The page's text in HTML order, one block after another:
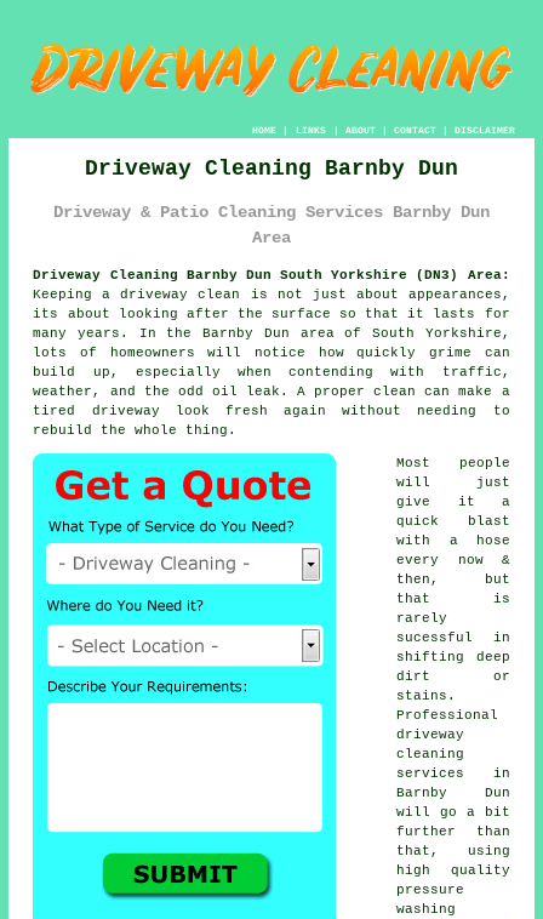
HOME| LINKS | ABOUT| CONTACT| DISCLAIMER
Driveway Cleaning Barnby Dun
Driveway & Patio Cleaning Services Barnby Dun
Area
Driveway Cleaning Barnby Dun South Yorkshire (DN3) Area:
Keeping a driveway clean is not just about appearances,
its about looking after the surface so that it lasts for
many years. In the Barnby Dun area of South Yorkshire,
lots of homeowners will notice how quickly grime can
build up, especially when contending with traffic,
weather, and the odd oil leak. A proper clean can make a
tired driveway look fresh again without needing to
rebuild the whole thing.
Most people
will just
give it a
quick blast
with a hose
every now &
then, but
that is
rarely
sucessful in
shifting deep
dirt or
stains.
Professional
driveway
cleaning
services in
Barnby Dun
will go a bit
further than
that, using
high quality
pressure
washing